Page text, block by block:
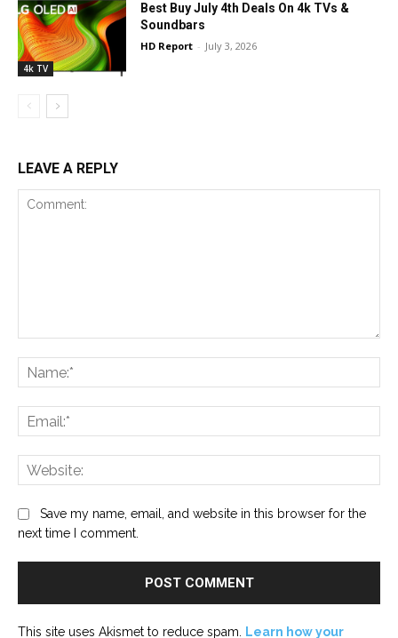
4k TV
Best Buy July 4th Deals On 4k TVs &
Soundbars
HD Report - July 3, 2026
LEAVE A REPLY
Save my name, email, and website in this browser for the
next time I comment.
This site uses Akismet to reduce spam. Learn how your